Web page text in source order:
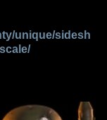
unique/sidesh